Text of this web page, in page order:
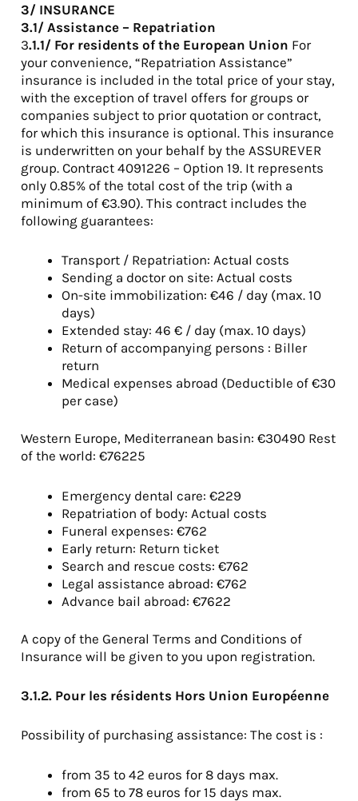
3/ INSURANCE
3.1/ Assistance – Repatriation
3.1.1/ For residents of the European Union For
your convenience, “Repatriation Assistance”
insurance is included in the total price of your stay,
with the exception of travel offers for groups or
companies subject to prior quotation or contract,
for which this insurance is optional. This insurance
is underwritten on your behalf by the ASSUREVER
group. Contract 4091226 – Option 19. It represents
only 0.85% of the total cost of the trip (with a
minimum of €3.90). This contract includes the
following guarantees:
Transport / Repatriation: Actual costs
Sending a doctor on site: Actual costs
On-site immobilization: €46 / day (max. 10
days)
Extended stay: 46 € / day (max. 10 days)
Return of accompanying persons : Biller
return
Medical expenses abroad (Deductible of €30
per case)
Western Europe, Mediterranean basin: €30490 Rest
of the world: €76225
Emergency dental care: €229
Repatriation of body: Actual costs
Funeral expenses: €762
Early return: Return ticket
Search and rescue costs: €762
Legal assistance abroad: €762
Advance bail abroad: €7622
A copy of the General Terms and Conditions of
Insurance will be given to you upon registration.
3.1.2. Pour les résidents Hors Union Européenne
Possibility of purchasing assistance: The cost is :
from 35 to 42 euros for 8 days max.
from 65 to 78 euros for 15 days max.